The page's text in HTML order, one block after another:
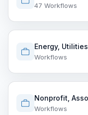
47 Workflows
Energy,
Workflows
Nonprofit,
Workflows